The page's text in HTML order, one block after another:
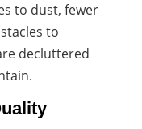
to dust, fewer
to
decluttered